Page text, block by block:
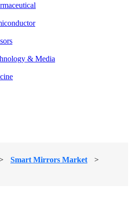
& Media
Smart Mirrors Market
>